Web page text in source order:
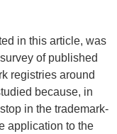
in this article, was
of published
registries around
because, in
in the trademark-
application to the